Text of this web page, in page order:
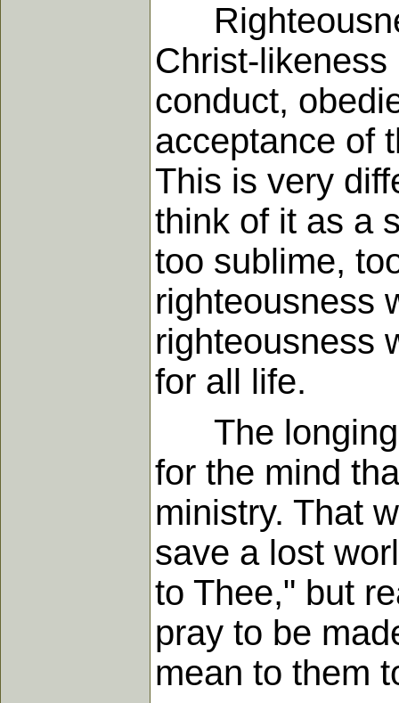
Christ-
conduct,
acceptance of
This is very
think of it as a
too sublime,
righteousness
righteousness
for all life.
The longing
for the mind
ministry. That
save a lost
to Thee," but
pray to be
mean to them